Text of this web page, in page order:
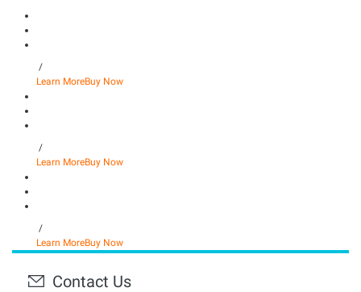
/
Learn MoreBuy Now
/
Learn MoreBuy Now
/
Learn MoreBuy Now
Contact Us